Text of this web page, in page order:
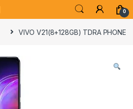
0
VIVO V21(8+128GB) TDRA PHONE